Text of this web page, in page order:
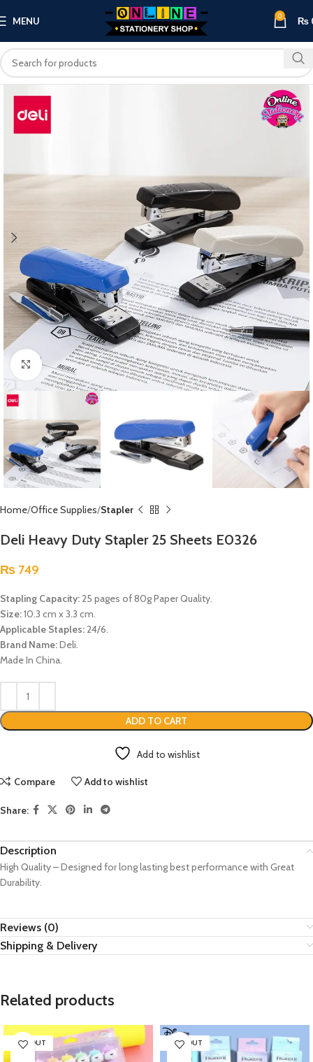
MENU 0 ₨
Click to enlarge
Home Office Supplies Stapler
Deli Heavy Duty Stapler 25 Sheets E0326
₨ 749
Stapling Capacity:25 pages of 80g Paper Quality.
Size:10.3 cm x 3.3 cm.
Applicable Staples:24/6.
Brand Name:Deli.
Made In China.
ADD TO CART
Add to wishlist
Compare Add to wishlist
Share:
Description
High Quality – Designed for long lasting best performance with Great
Durability.
Reviews (0)
Shipping & Delivery
Related products
SOLD OUT SOLD OUT